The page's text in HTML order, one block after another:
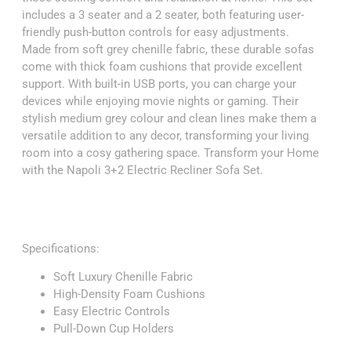
includes a 3 seater and a 2 seater, both featuring user-
friendly push-button controls for easy adjustments.
Made from soft grey chenille fabric, these durable sofas
come with thick foam cushions that provide excellent
support. With built-in USB ports, you can charge your
devices while enjoying movie nights or gaming. Their
stylish medium grey colour and clean lines make them a
versatile addition to any decor, transforming your living
room into a cosy gathering space. Transform your Home
with the Napoli 3+2 Electric Recliner Sofa Set.
Specifications:
Soft Luxury Chenille Fabric
High-Density Foam Cushions
Easy Electric Controls
Pull-Down Cup Holders